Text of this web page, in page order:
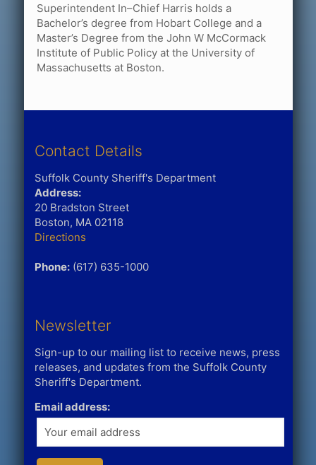
Superintendent In–Chief Harris holds a
Bachelor’s degree from Hobart College and a
Master’s Degree from the John W McCormack
Institute of Public Policy at the University of
Massachusetts at Boston.
Contact Details
Suffolk County Sheriff's Department
Address:
20 Bradston Street
Boston, MA 02118
Directions
Phone:(617) 635-1000
Newsletter
Sign-up to our mailing list to receive news, press
releases, and updates from the Suffolk County
Sheriff's Department.
Email address: